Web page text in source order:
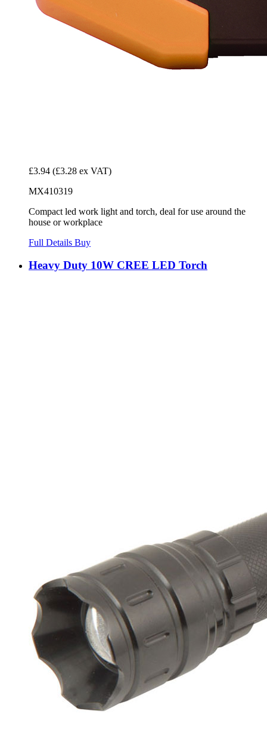
£3.94 (£3.28 ex VAT)
MX410319
Compact led work light and torch, deal for use around the
house or workplace
Full Details Buy
Heavy Duty 10W CREE LED Torch